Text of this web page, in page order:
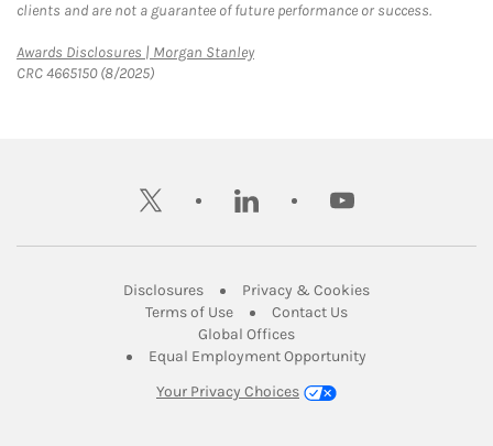
clients and are not a guarantee of future performance or success.
Awards Disclosures | Morgan StanleyLink Opens in New Tab
CRC 4665150 (8/2025)
twitter linkedin youtube
DisclosuresLink Opens in New Tab
Privacy & CookiesLink Opens in
Terms of UseLink Opens in New Tab
Contact UsLink Opens in New
Global OfficesLink Opens in New Tab
Equal Employment Opportunity
Your Privacy Choices